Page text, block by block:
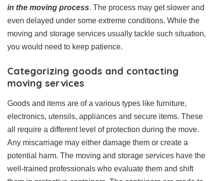
in the moving process. The process may get slower and
even delayed under some extreme conditions. While the
moving and storage services usually tackle such situation,
you would need to keep patience.
Categorizing goods and contacting
moving services
Goods and items are of a various types like furniture,
electronics, utensils, appliances and secure items. These
all require a different level of protection during the move.
Any miscarriage may either damage them or create a
potential harm. The moving and storage services have the
well-trained professionals who evaluate them and shift